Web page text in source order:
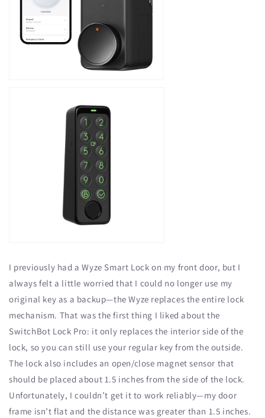
I previously had a Wyze Smart Lock on my front door, but I
always felt a little worried that I could no longer use my
original key as a backup—the Wyze replaces the entire lock
mechanism. That was the first thing I liked about the
SwitchBot Lock Pro: it only replaces the interior side of the
lock, so you can still use your regular key from the outside.
The lock also includes an open/close magnet sensor that
should be placed about 1.5 inches from the side of the lock.
Unfortunately, I couldn’t get it to work reliably—my door
frame isn’t flat and the distance was greater than 1.5 inches.